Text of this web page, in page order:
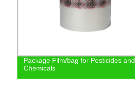
Package Film/bag for Pesticides and
Chemicals